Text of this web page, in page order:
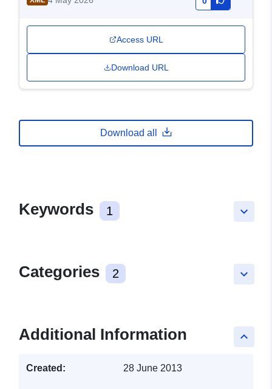
Access URL
Download URL
Download all
keyboard_arrow_down
Keywords 1
keyboard_arrow_down
Categories 2
keyboard_arrow_up
Additional Information
Created: 28 June 2013